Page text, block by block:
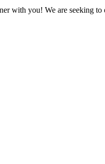
with you! We are seeking